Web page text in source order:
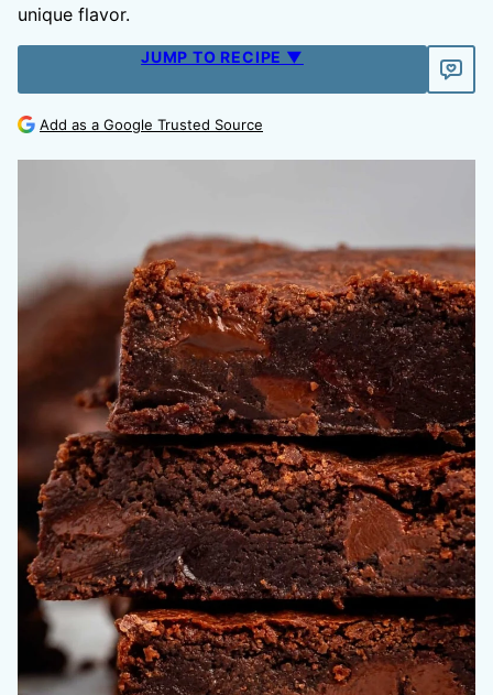
unique flavor.
JUMP TO RECIPE ▼
Add as a Google Trusted Source